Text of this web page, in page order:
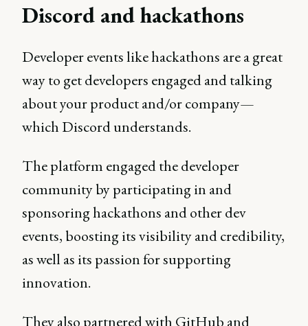
Discord and hackathons
Developer events like hackathons are a great
way to get developers engaged and talking
about your product and/or company—
which Discord understands.
The platform engaged the developer
community by participating in and
sponsoring hackathons and other dev
events, boosting its visibility and credibility,
as well as its passion for supporting
innovation.
They also partnered with GitHub and